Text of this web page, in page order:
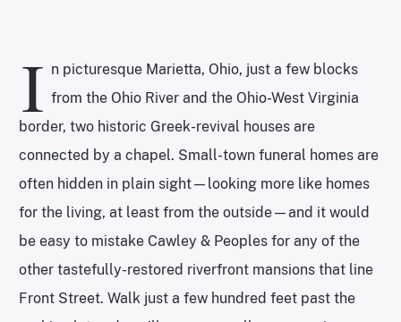
I n picturesque Marietta, Ohio, just a few blocks
from the Ohio River and the Ohio-West Virginia
border, two historic Greek-revival houses are
connected by a chapel. Small-town funeral homes are
often hidden in plain sight—looking more like homes
for the living, at least from the outside—and it would
be easy to mistake Cawley & Peoples for any of the
other tastefully-restored riverfront mansions that line
Front Street. Walk just a few hundred feet past the